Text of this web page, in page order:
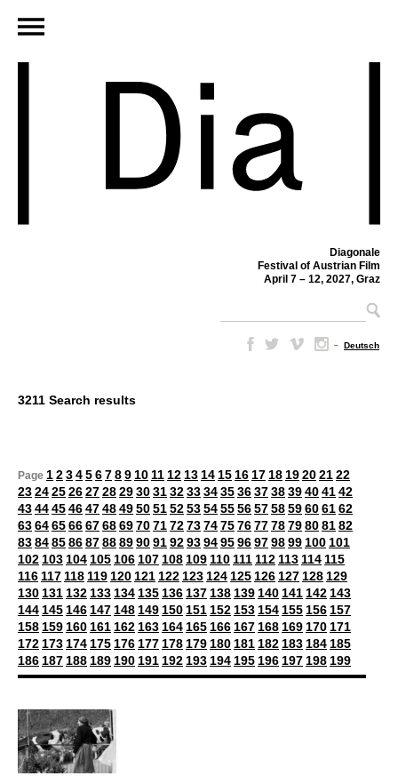
Diagonale
Festival of Austrian Film
April 7 – 12, 2027, Graz
– Deutsch
3211 Search results
Page 123456789 10 11 12 13 14 15 16 17 18 19202122
2324252627282930313233343536373839404142
4344454647484950515253545556575859606162
6364656667686970717273747576777879808182
8384858687888990919293949596979899 100 101
102 103 104 105 106 107 108 109 110 111 112 113 114 115
116 117 118 119 120 121 122 123 124 125 126 127 128 129
130 131 132 133 134 135 136 137 138 139 140 141 142 143
144 145 146 147 148 149 150 151 152 153 154 155 156 157
158 159 160 161 162 163 164 165 166 167 168 169 170 171
172 173 174 175 176 177 178 179 180 181 182 183 184 185
186 187 188 189 190 191 192 193 194 195 196 197 198 199